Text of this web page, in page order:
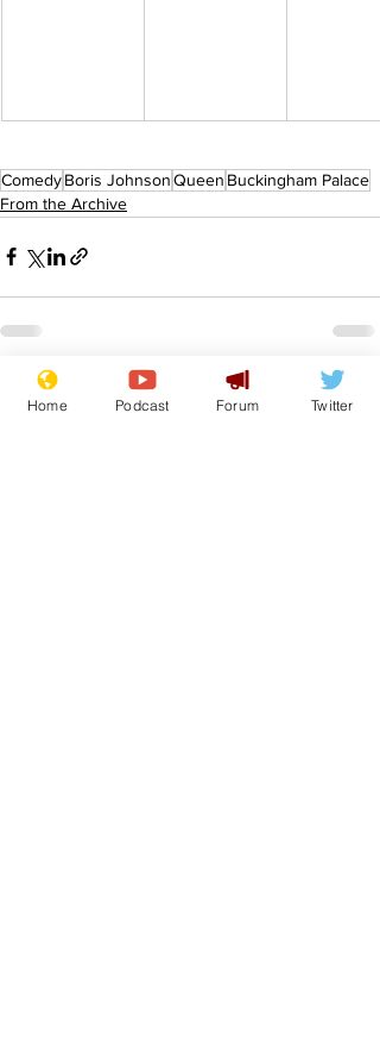
ComedyBoris JohnsonQueen Buckingham Palace
From the Archive
Recent Posts See All
Home Podcast Forum Twitter